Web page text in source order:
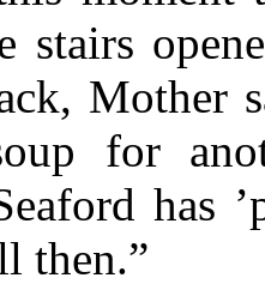
stairs
Mother
for
has
then.”